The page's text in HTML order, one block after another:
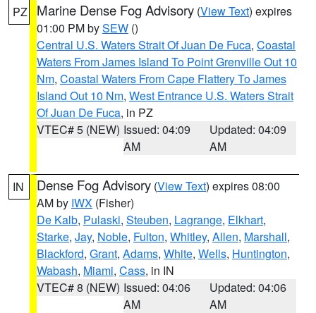
PZ Marine Dense Fog Advisory (View Text) expires
01:00 PM bySEW ()
Central U.S. Waters Strait Of Juan De Fuca, Coastal
Waters From James Island To Point Grenville Out 10
Nm, Coastal Waters From Cape Flattery To James
Island Out 10 Nm, West Entrance U.S. Waters Strait
Of Juan De Fuca, in PZ
VTEC# 5 (NEW) Issued: 04:09
AM
Updated: 04:09
AM
IN Dense Fog Advisory (View Text) expires 08:00
AM by IWX (Fisher)
De Kalb, Pulaski, Steuben, Lagrange, Elkhart,
Starke, Jay, Noble, Fulton, Whitley, Allen, Marshall,
Blackford, Grant, Adams, White, Wells, Huntington,
Wabash, Miami, Cass, in IN
VTEC# 8 (NEW) Issued: 04:06
AM
Updated: 04:06
AM